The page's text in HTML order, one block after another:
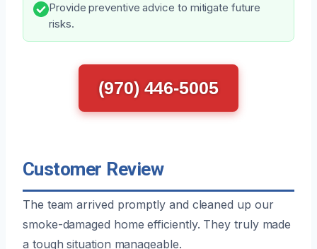
Provide preventive advice to mitigate future
risks.
(970) 446-5005
Customer Review
The team arrived promptly and cleaned up our
smoke-damaged home efficiently. They truly made
a tough situation manageable.